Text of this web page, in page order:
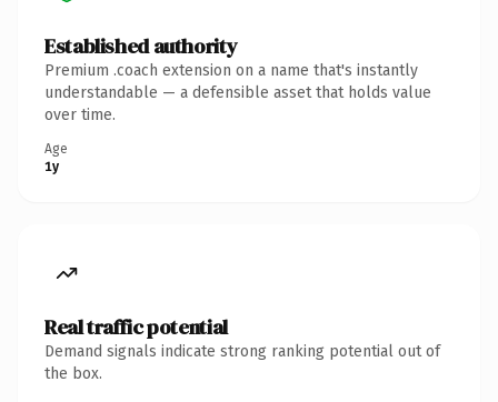
Established authority
Premium .coach extension on a name that's instantly
understandable — a defensible asset that holds value
over time.
Age
1y
Real traffic potential
Demand signals indicate strong ranking potential out of
the box.